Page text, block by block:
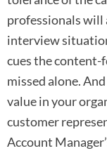
professionals will
interview
cues the content-
missed alone.
value in your
customer
Account